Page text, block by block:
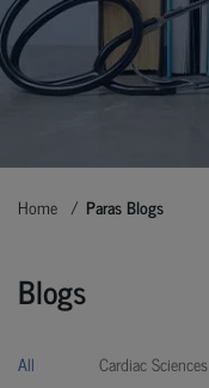
Home Paras Blogs
Blogs
All Cardiac Sciences